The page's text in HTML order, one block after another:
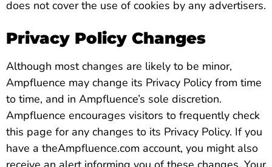
does not cover the use of cookies by any advertisers.
Privacy Policy Changes
Although most changes are likely to be minor,
Ampfluence may change its Privacy Policy from time
to time, and in Ampfluence’s sole discretion.
Ampfluence encourages visitors to frequently check
this page for any changes to its Privacy Policy. If you
have a theAmpfluence.com account, you might also